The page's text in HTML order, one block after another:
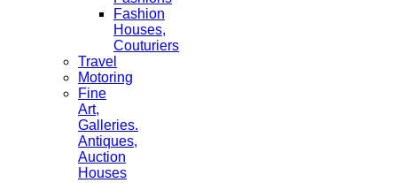
Fashion
Houses,
Couturiers
Travel
Motoring
Fine
Art,
Galleries.
Antiques,
Auction
Houses